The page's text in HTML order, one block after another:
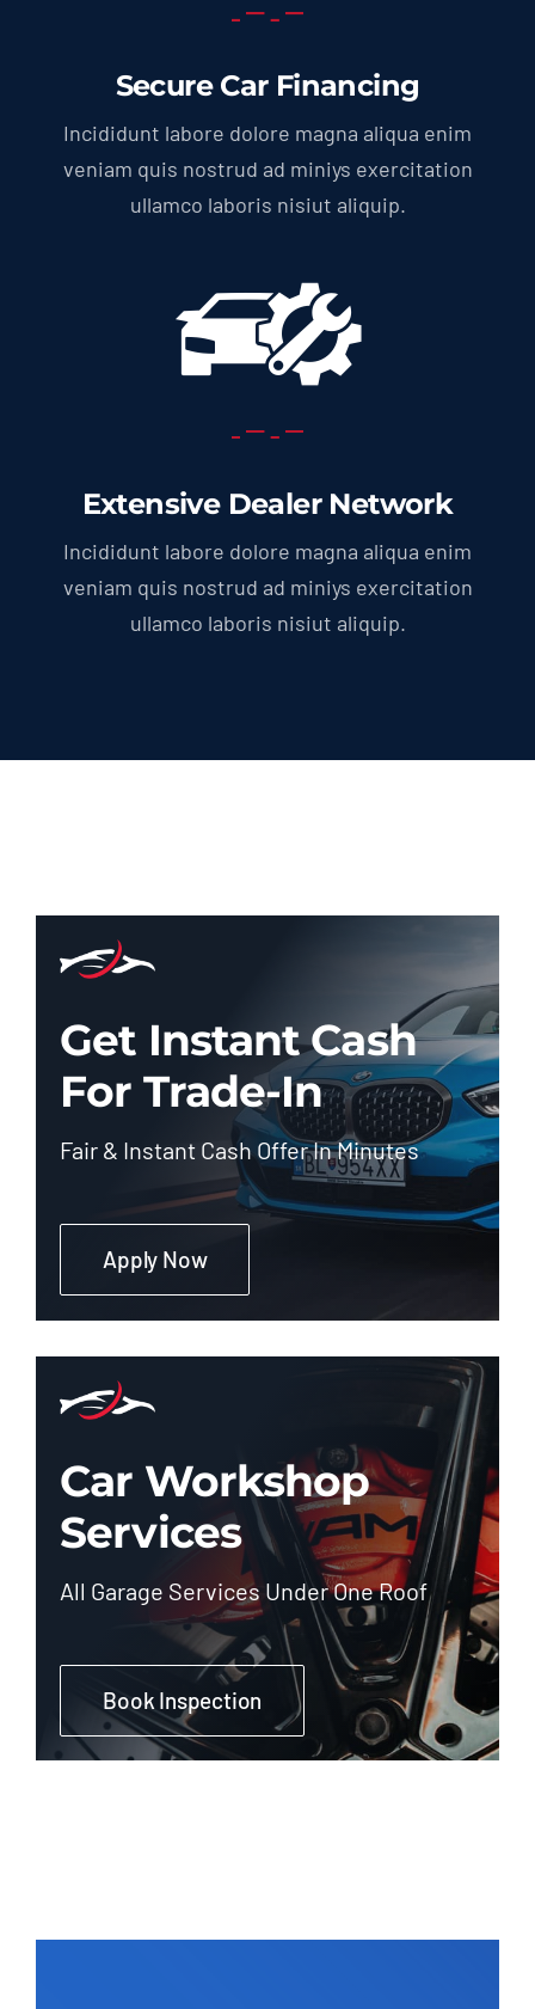
Secure Car Financing
Incididunt labore dolore magna aliqua enim
veniam quis nostrud ad miniys exercitation
ullamco laboris nisiut aliquip.
Extensive Dealer Network
Incididunt labore dolore magna aliqua enim
veniam quis nostrud ad miniys exercitation
ullamco laboris nisiut aliquip.
Get Instant Cash
For Trade-In
Fair & Instant Cash Offer In Minutes
Apply Now
Car Workshop
Services
All Garage Services Under One Roof
Book Inspection